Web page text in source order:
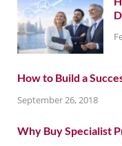
How to Build a
September 26, 2018
Why Buy Specialist